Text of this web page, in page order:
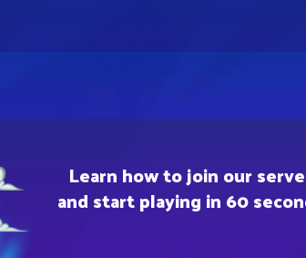
Learn how to join our
and start playing in 60